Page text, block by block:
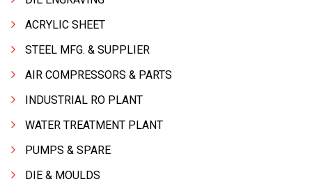
ACRYLIC SHEET
STEEL MFG. & SUPPLIER
AIR COMPRESSORS & PARTS
INDUSTRIAL RO PLANT
WATER TREATMENT PLANT
PUMPS & SPARE
DIE & MOULDS